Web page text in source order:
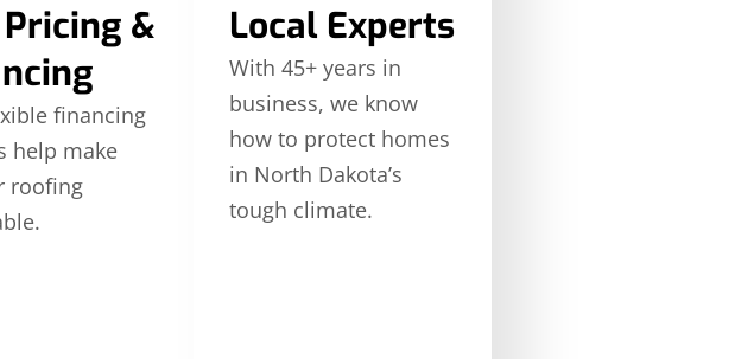
&
financing
help make
roofing
Local Experts
With 45+ years in
business, we know
how to protect homes
in North Dakota’s
tough climate.